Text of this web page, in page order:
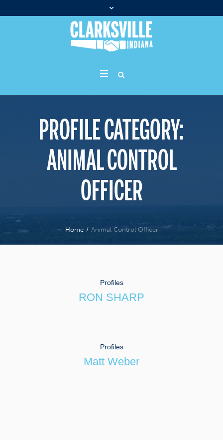
PROFILE CATEGORY:
ANIMAL CONTROL
OFFICER
Home / Animal Control Officer
Profiles
RON SHARP
Profiles
Matt Weber